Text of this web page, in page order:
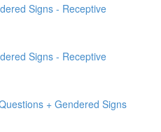
Signs - Receptive
Signs - Receptive
+ Gendered Signs